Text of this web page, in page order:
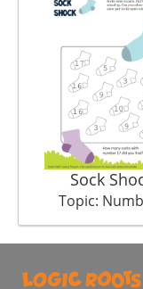
Sock
Topic: